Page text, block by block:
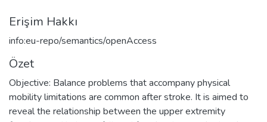
Erişim Hakkı
info:eu-repo/semantics/openAccess
Özet
Objective: Balance problems that accompany physical
mobility limitations are common after stroke. It is aimed to
reveal the relationship between the upper extremity